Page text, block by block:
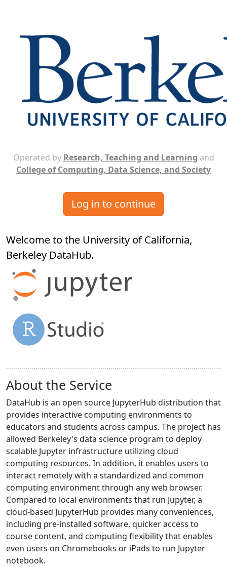
Operated by Research, Teaching and Learning and
College of Computing, Data Science, and Society
Log in to continue
Welcome to the University of California,
Berkeley DataHub.
About the Service
DataHub is an open source JupyterHub distribution that
provides interactive computing environments to
educators and students across campus. The project has
allowed Berkeley's data science program to deploy
scalable Jupyter infrastructure utilizing cloud
computing resources. In addition, it enables users to
interact remotely with a standardized and common
computing environment through any web browser.
Compared to local environments that run Jupyter, a
cloud-based JupyterHub provides many conveniences,
including pre-installed software, quicker access to
course content, and computing flexibility that enables
even users on Chromebooks or iPads to run Jupyter
notebook.